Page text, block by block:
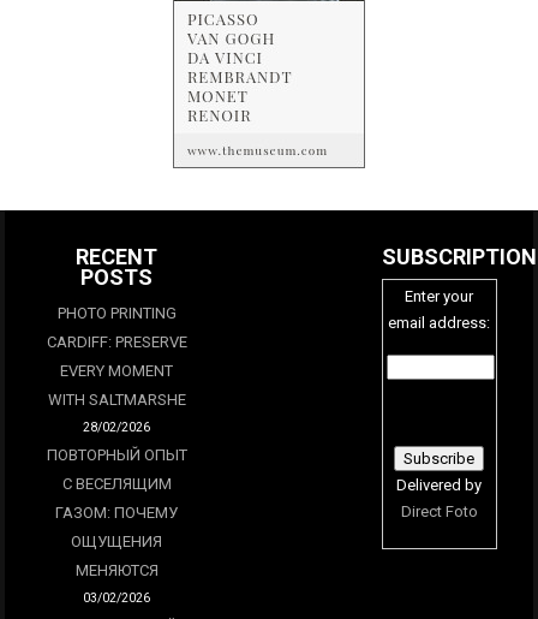
RECENT
POSTS
PHOTO PRINTING
CARDIFF: PRESERVE
EVERY MOMENT
WITH SALTMARSHE
28/02/2026
ПОВТОРНЫЙ ОПЫТ
С ВЕСЕЛЯЩИМ
ГАЗОМ: ПОЧЕМУ
ОЩУЩЕНИЯ
МЕНЯЮТСЯ
03/02/2026
SUBSCRIPTION
Enter your
email address:
Delivered by
Direct Foto